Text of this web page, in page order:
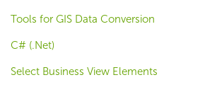
Tools for GIS Data Conversion
C# (.Net)
Select Business View Elements